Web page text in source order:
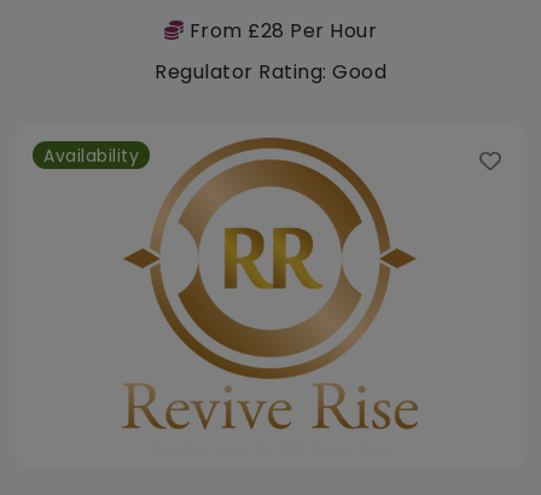
From £28 Per Hour
Regulator Rating: Good
Availability